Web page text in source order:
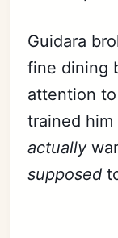
Guidara
fine dining
attention
trained
actually
supposed